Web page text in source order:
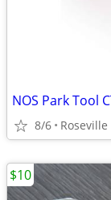
NOS Park Tool
8/6 Roseville
$10